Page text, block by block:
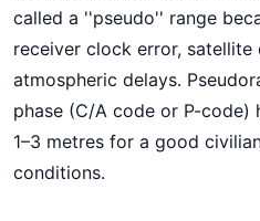
called a ''pseudo'' range
receiver clock error, satellite
atmospheric delays.
phase (C/A code or P-code)
1–3 metres for a good
conditions.